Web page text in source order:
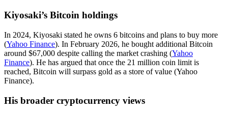
Kiyosaki’s Bitcoin holdings
In 2024, Kiyosaki stated he owns 6 bitcoins and plans to buy more
(Yahoo Finance). In February 2026, he bought additional Bitcoin
around $67,000 despite calling the market crashing (Yahoo
Finance). He has argued that once the 21 million coin limit is
reached, Bitcoin will surpass gold as a store of value (Yahoo
Finance).
His broader cryptocurrency views